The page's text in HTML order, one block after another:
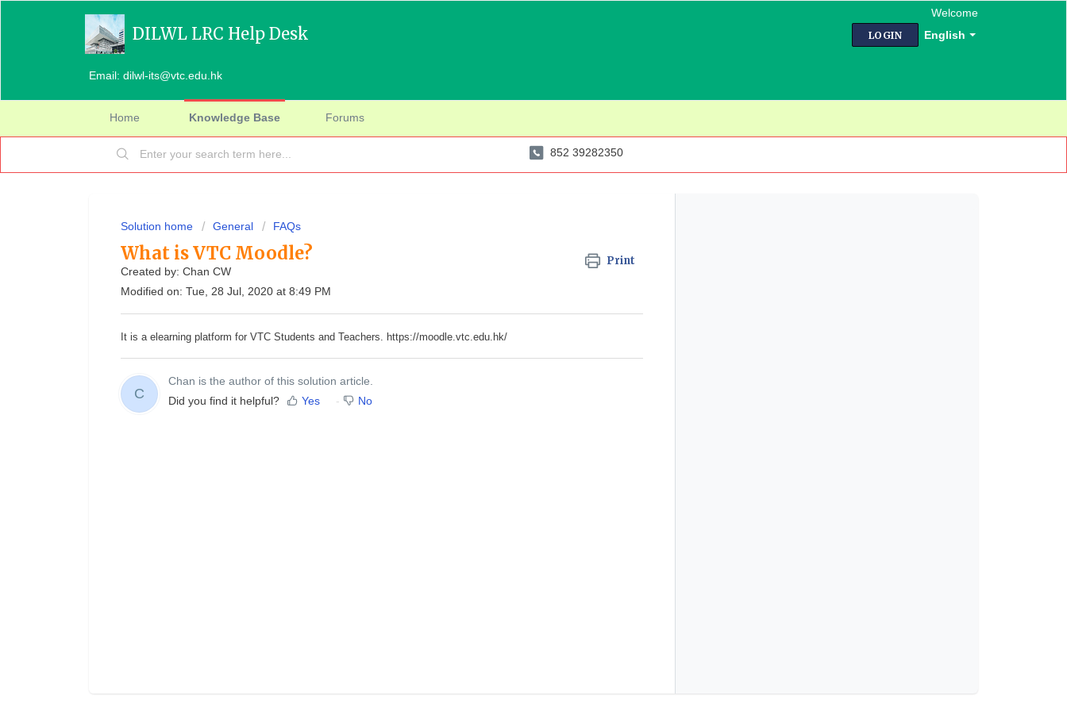
DILWL LRC Help Desk
Email: dilwl-its@vtc.edu.hk
English
Welcome
LOGIN
Home Knowledge Base Forums
852 39282350
Solution home General FAQs
What is VTC Moodle? Print
Created by: Chan CW
Modified on: Tue, 28 Jul, 2020 at 8:49 PM
It is a elearning platform for VTC Students and Teachers. https://moodle.vtc.edu.hk/
C
Chan is the author of this solution article.
Did you find it helpful?
Yes No